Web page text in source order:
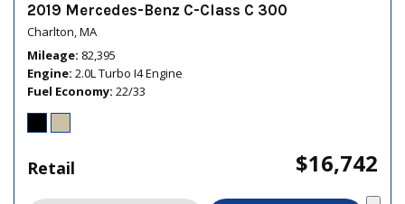
2019 Mercedes-Benz C-Class C 300
Charlton, MA
Mileage 82,395
Engine 2.0L Turbo I4 Engine
Fuel Economy 22/33
Retail $16,742